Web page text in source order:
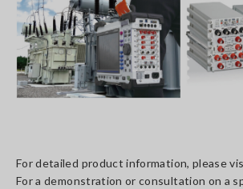
For detailed product information, please
For a demonstration or consultation on a